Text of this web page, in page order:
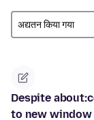
Despite
to new window